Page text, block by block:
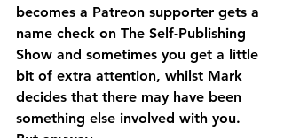
becomes a Patreon supporter gets a
name check on The Self-Publishing
Show and sometimes you get a little
bit of extra attention, whilst Mark
decides that there may have been
something else involved with you.